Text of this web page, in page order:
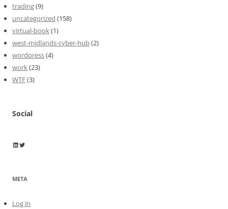
trading(9)
uncategorized (158)
virtual-book(1)
west-midlands-cyber-hub(2)
wordpress(4)
work(23)
WTF(3)
Social
Wayne Horkan
Wayne Horkan
META
Log in